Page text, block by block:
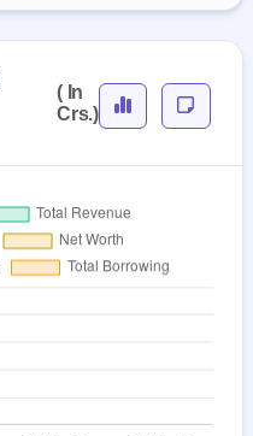
( In
Crs.)